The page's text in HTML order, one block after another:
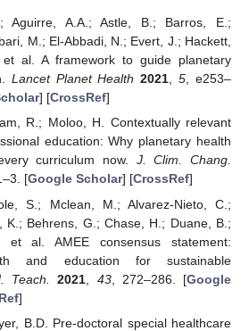
Aguirre, A.A.; Astle, B.; Barros, E.;
M.; El-Abbadi, N.; Evert, J.; Hackett,
al. A framework to guide planetary
Lancet Planet Health 2021,5, e253–
] [CrossRef]
R.; Moloo, H. Contextually relevant
education: Why planetary health
curriculum now. J. Clim. Chang.
[Google Scholar] [CrossRef]
S.; Mclean, M.; Alvarez-Nieto, C.;
K.; Behrens, G.; Chase, H.; Duane, B.;
al. AMEE consensus statement:
and education for sustainable
Teach. 2021 43, 272–286. [Google
]
B.D. Pre-doctoral special healthcare